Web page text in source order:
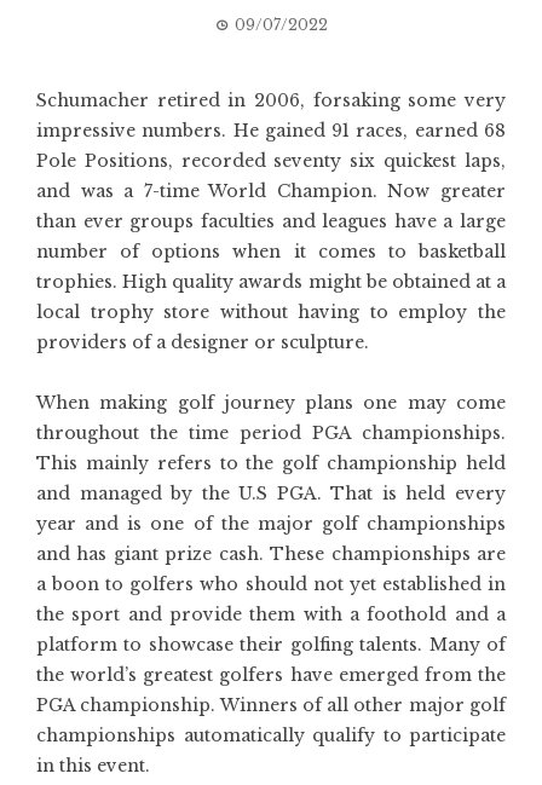
09/07/2022
Schumacher retired in 2006, forsaking some very
impressive numbers. He gained 91 races, earned 68
Pole Positions, recorded seventy six quickest laps,
and was a 7-time World Champion. Now greater
than ever groups faculties and leagues have a large
number of options when it comes to basketball
trophies. High quality awards might be obtained at a
local trophy store without having to employ the
providers of a designer or sculpture.
When making golf journey plans one may come
throughout the time period PGA championships.
This mainly refers to the golf championship held
and managed by the U.S PGA. That is held every
year and is one of the major golf championships
and has giant prize cash. These championships are
a boon to golfers who should not yet established in
the sport and provide them with a foothold and a
platform to showcase their golfing talents. Many of
the world’s greatest golfers have emerged from the
PGA championship. Winners of all other major golf
championships automatically qualify to participate
in this event.